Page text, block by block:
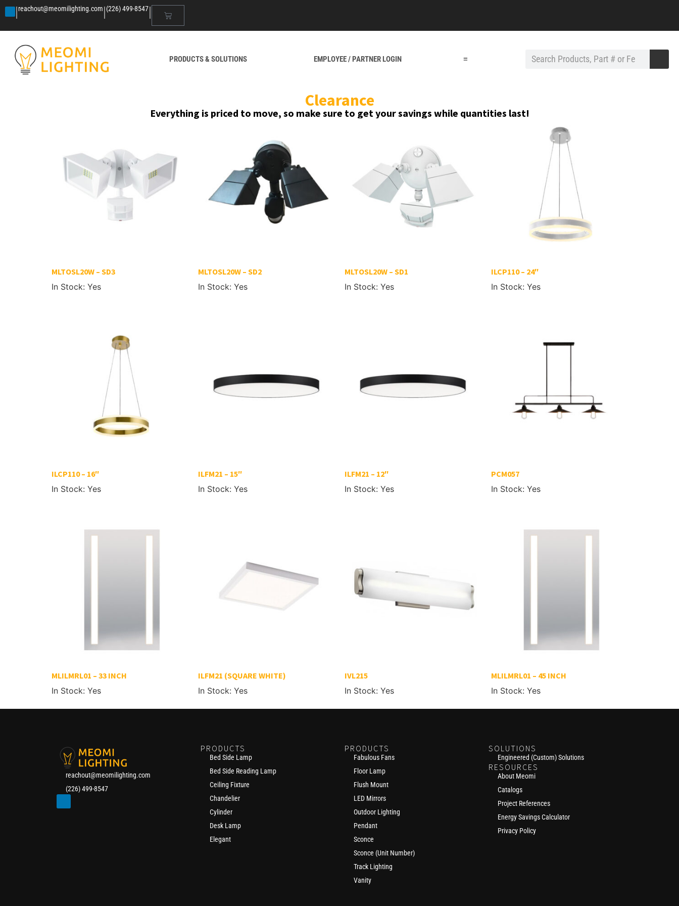
|reachout@meomilighting.com|(226) 499-8547|
PRODUCTS & SOLUTIONS EMPLOYEE / PARTNER LOGIN ≡
Clearance
Everything is priced to move, so make sure to get your savings while quantities last!
MLTOSL20W – SD3
In Stock: Yes
MLTOSL20W – SD2
In Stock: Yes
MLTOSL20W – SD1
In Stock: Yes
ILCP110 – 24″
In Stock: Yes
ILCP110 – 16″
In Stock: Yes
ILFM21 – 15″
In Stock: Yes
ILFM21 – 12″
In Stock: Yes
PCM057
In Stock: Yes
MLILMRL01 – 33 INCH
In Stock: Yes
ILFM21 (SQUARE WHITE)
In Stock: Yes
IVL215
In Stock: Yes
MLILMRL01 – 45 INCH
In Stock: Yes
reachout@meomilighting.com
(226) 499-8547
PRODUCTS
Bed Side Lamp
Bed Side Reading Lamp
Ceiling Fixture
Chandelier
Cylinder
Desk Lamp
Elegant
PRODUCTS
Fabulous Fans
Floor Lamp
Flush Mount
LED Mirrors
Outdoor Lighting
Pendant
Sconce
Sconce (Unit Number)
Track Lighting
Vanity
SOLUTIONS
Engineered (Custom) Solutions
RESOURCES
About Meomi
Catalogs
Project References
Energy Savings Calculator
Privacy Policy